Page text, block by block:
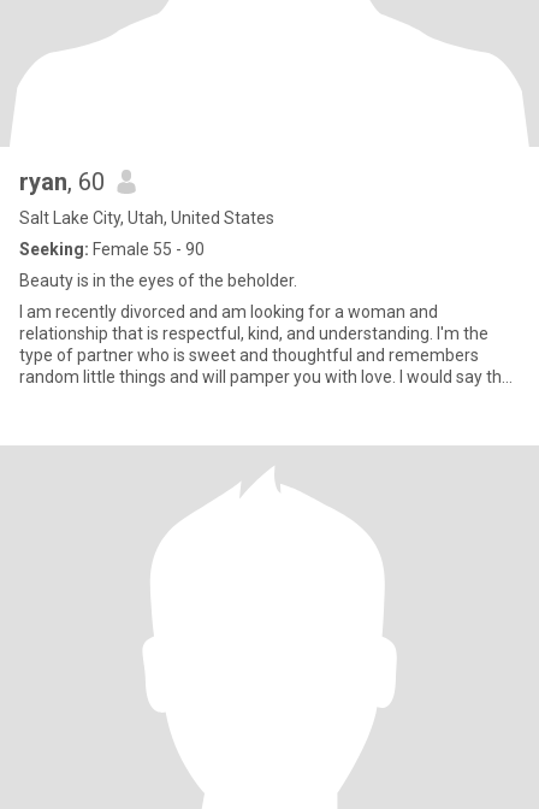
ryan, 60
Salt Lake City, Utah, United States
Seeking: Female 55 - 90
Beauty is in the eyes of the beholder.
I am recently divorced and am looking for a woman and
relationship that is respectful, kind, and understanding. I'm the
type of partner who is sweet and thoughtful and remembers
random little things and will pamper you with love. I would say that